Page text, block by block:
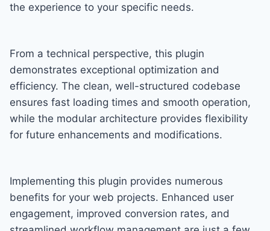
the experience to your specific needs.
From a technical perspective, this plugin
demonstrates exceptional optimization and
efficiency. The clean, well-structured codebase
ensures fast loading times and smooth operation,
while the modular architecture provides flexibility
for future enhancements and modifications.
Implementing this plugin provides numerous
benefits for your web projects. Enhanced user
engagement, improved conversion rates, and